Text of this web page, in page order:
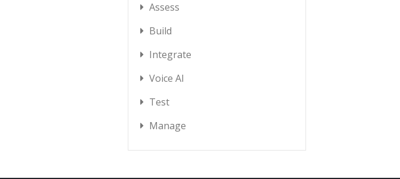
Assess
Build
Integrate
Voice AI
Test
Manage